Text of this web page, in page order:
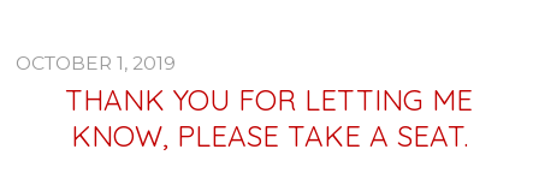
OCTOBER 1, 2019
THANK YOU FOR LETTING ME
KNOW, PLEASE TAKE A SEAT.